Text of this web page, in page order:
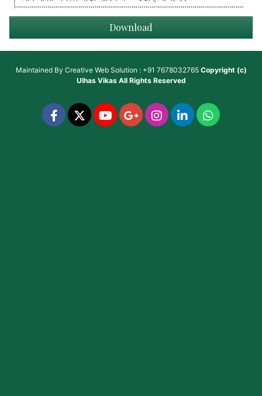
Download
Maintained By Creative Web Solution : +91 7678032765 Copyright (c)
Ulhas VikasAll Rights Reserved